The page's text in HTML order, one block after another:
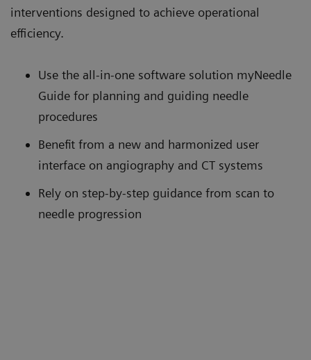
interventions designed to achieve operational
efficiency.
Use the all-in-one software solution myNeedle
Guide for planning and guiding needle
procedures
Benefit from a new and harmonized user
interface on angiography and CT systems
Rely on step-by-step guidance from scan to
needle progression